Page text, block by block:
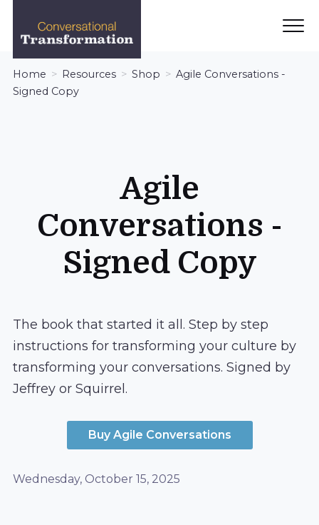
Conversational
Transformation
Home Resources Shop
Agile Conversations -
Signed Copy
Agile
Conversations -
Signed Copy
The book that started it all. Step by step
instructions for transforming your culture by
transforming your conversations. Signed by
Jeffrey or Squirrel.
Buy Agile Conversations
Wednesday, October 15, 2025